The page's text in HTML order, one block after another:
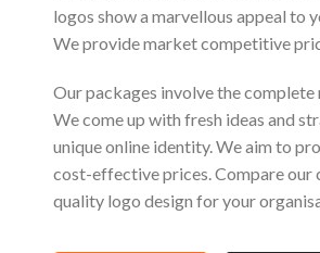
logos show a marvellous appeal to
We provide market competitive
Our packages involve the
We come up with fresh ideas and
unique online identity. We aim to
cost-effective prices. Compare our
quality logo design for your